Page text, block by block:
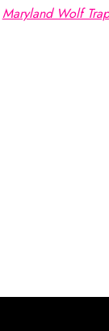
Maryland Wolf